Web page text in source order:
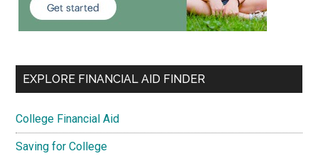
EXPLORE FINANCIAL AID FINDER
College Financial Aid
Saving for College